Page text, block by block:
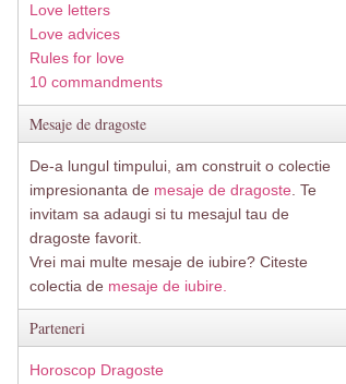
Love letters
Love advices
Rules for love
10 commandments
Mesaje de dragoste
De-a lungul timpului, am construit o colectie
impresionanta de mesaje de dragoste . Te
invitam sa adaugi si tu mesajul tau de
dragoste favorit.
Vrei mai multe mesaje de iubire? Citeste
colectia de mesaje de iubire.
Parteneri
Horoscop Dragoste